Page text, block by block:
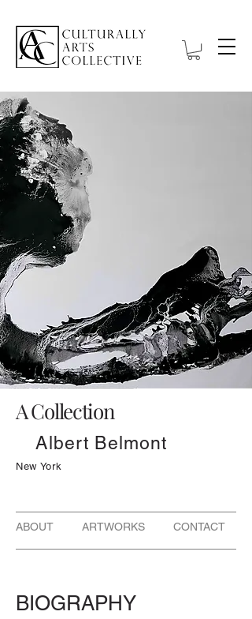
A Collection
Albert Belmont
New York
ABOUT ARTWORKS CONTACT
BIOGRAPHY